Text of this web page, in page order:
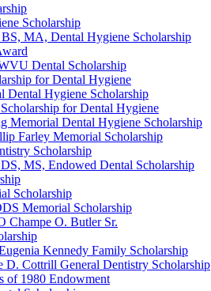
Scholarship
MA, Dental Hygiene Scholarship
Dental Scholarship
for Dental Hygiene
Dental Hygiene Scholarship
for Dental Hygiene
Memorial Dental Hygiene Scholarship
Farley Memorial Scholarship
Scholarship
MS, Endowed Dental Scholarship
Scholarship
Memorial Scholarship
Champe O. Butler Sr.
Kennedy Family Scholarship
D. Cottrill General Dentistry Scholarship
of 1980 Endowment